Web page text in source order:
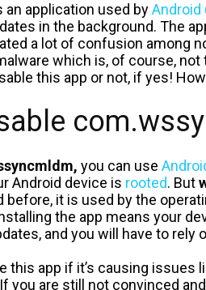
an application used byAndroid
in the background. The
a lot of confusion among
which is, of course,
this app or not, if yes!
you can use
Android device is rooted. But
before, it is used by the
the app means your
and you will have to rely
this app if it’s causing issues
you are still not convinced